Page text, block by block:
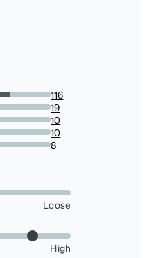
116
19
10
10
8
Loose
High